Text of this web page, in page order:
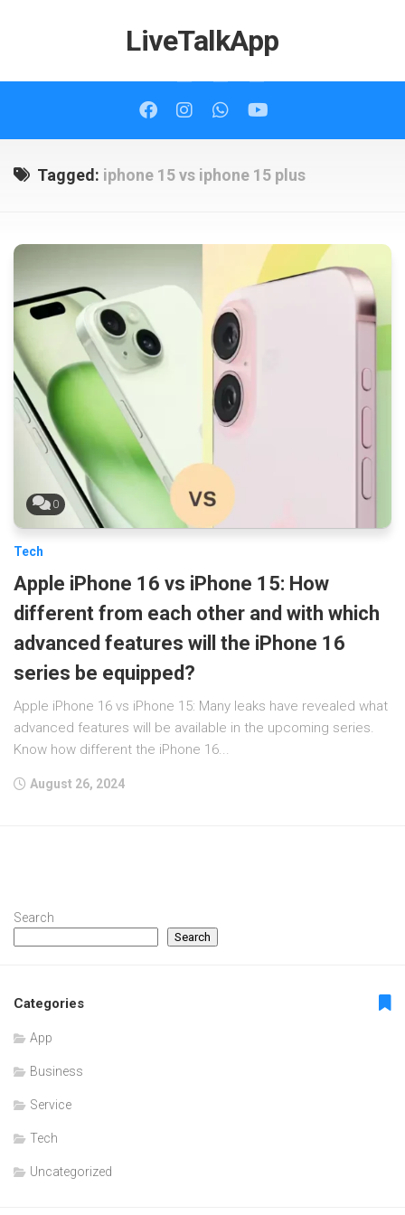
LiveTalkApp
Tagged: iphone 15 vs iphone 15 plus
0
Tech
Apple iPhone 16 vs iPhone 15: How
different from each other and with which
advanced features will the iPhone 16
series be equipped?
Apple iPhone 16 vs iPhone 15: Many leaks have revealed what
advanced features will be available in the upcoming series.
Know how different the iPhone 16...
August 26, 2024
Search
Search
Categories
App
Business
Service
Tech
Uncategorized